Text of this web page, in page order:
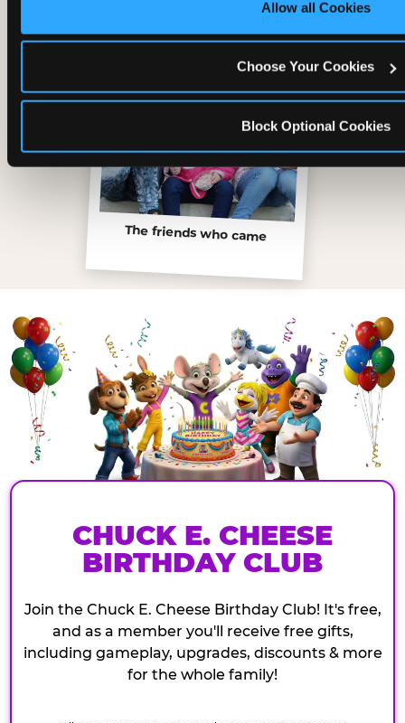
Allow all Cookies
Choose Your Cookies
Block Optional Cookies
The friends who came
CHUCK E. CHEESE
BIRTHDAY CLUB
Join the Chuck E. Cheese Birthday Club! It's free,
and as a member you'll receive free gifts,
including gameplay, upgrades, discounts & more
for the whole family!